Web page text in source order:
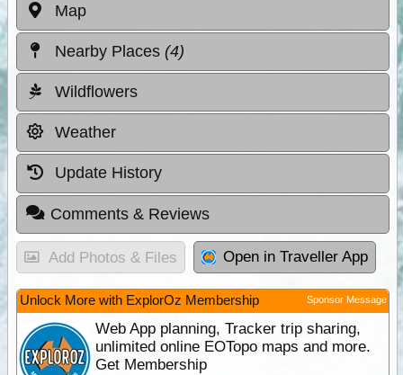
Map
Nearby Places (4)
Wildflowers
Weather
Update History
Comments & Reviews
Add Photos & Files Open in Traveller App
Unlock More with ExplorOz Membership Sponsor Message
Web App planning, Tracker trip sharing,
unlimited online EOTopo maps and more.
Get Membership